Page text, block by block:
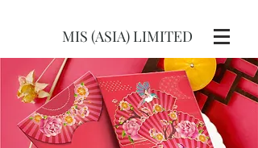
MIS (ASIA) LIMITED